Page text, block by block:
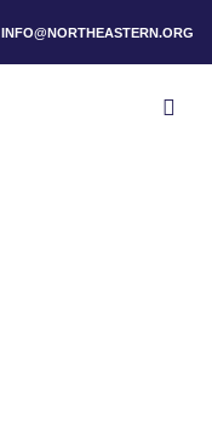
INFO@NORTHEASTERN.ORG